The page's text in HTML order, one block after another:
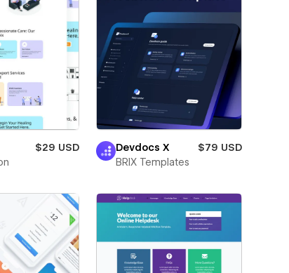
$29 USD
Devdocs X
$79 USD
BRIX Templates